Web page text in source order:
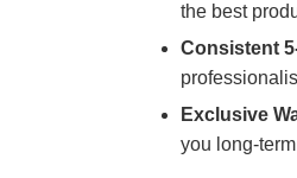
the best
Consistent
Exclusive
you long-